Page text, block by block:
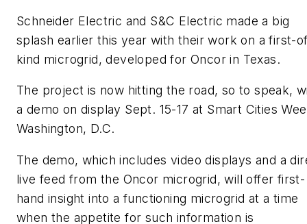
Schneider Electric and S&C Electric made a big
splash earlier this year with their work on a first-
kind microgrid, developed for Oncor in Texas.
The project is now hitting the road, so to speak,
a demo on display Sept. 15-17 at Smart Cities
Washington, D.C.
The demo, which includes video displays and a
live feed from the Oncor microgrid, will offer first-
hand insight into a functioning microgrid at a time
when the appetite for such information is